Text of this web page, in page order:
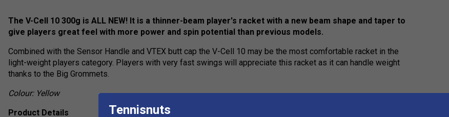
The V-Cell 10 300g is ALL NEW! It is a thinner-beam player's racket with a new beam shape and taper to
give players great feel with more power and spin potential than previous models.
Combined with the Sensor Handle and VTEX butt cap the V-Cell 10 may be the most comfortable racket in the
light-weight players category. Players with very fast swings will appreciate this racket as it can handle weight
thanks to the Big Grommets.
Colour: Yellow
Product Details
Tennisnuts